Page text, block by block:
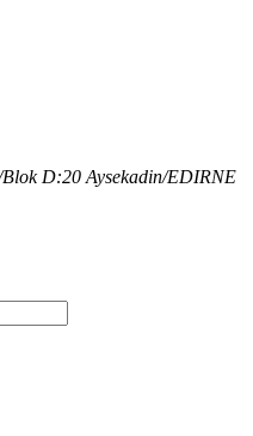
D:20 Aysekadin/EDIRNE